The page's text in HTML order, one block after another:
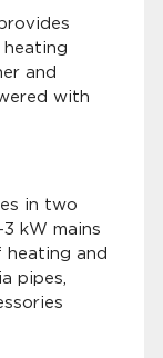
and
with
in two
kW mains
heating and
pipes,